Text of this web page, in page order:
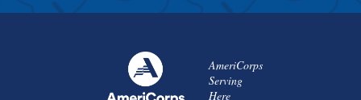
AmeriCorps
Serving
Here